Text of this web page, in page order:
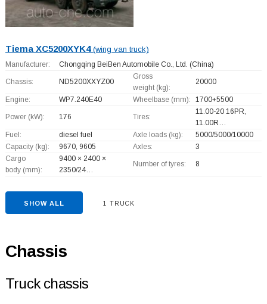
Tiema XC5200XYK4(wing van truck)
Manufacturer: Chongqing BeiBen Automobile Co., Ltd. (China)
Chassis: ND5200XXYZ00
Gross
weight (kg):
20000
Engine: WP7.240E40 Wheelbase (mm): 1700+5500
Power (kW): 176 Tires:
11.00-20 16PR,
11.00R…
Fuel:
diesel fuel Axle loads (kg):
5000/5000/10000
Capacity (kg):
9670, 9605 Axles:
3
Cargo
body (mm):
9400 × 2400 ×
2350/24…
Number of tyres: 8
SHOW ALL 1 TRUCK
Chassis
Truck chassis